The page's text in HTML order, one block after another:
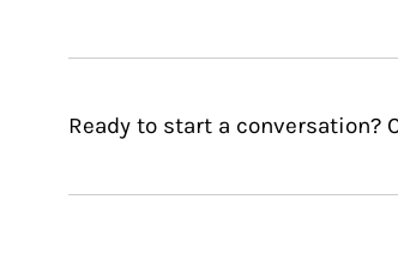
Ready to start a conversation?